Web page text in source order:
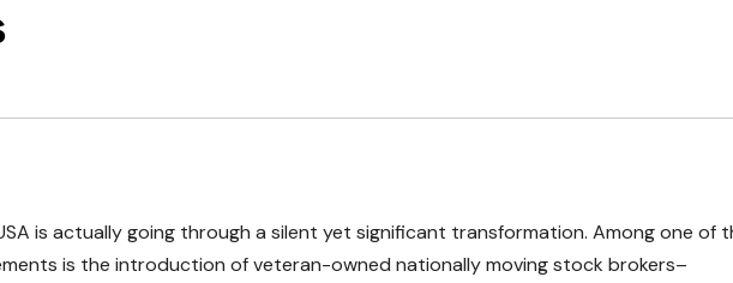
is actually going through a silent yet significant transformation. Among one of
is the introduction of veteran-owned nationally moving stock brokers–